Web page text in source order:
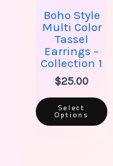
Boho Style
Multi Color
Tassel
Earrings –
Collection 1
$25.00
Select
Options